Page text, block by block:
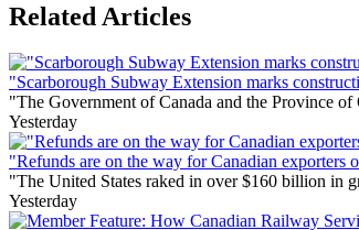
Related Articles
"Scarborough Subway Extension marks
"The Government of Canada and the Province
Yesterday
"Refunds are on the way for Canadian
"The United States raked in over $160 billion in
Yesterday